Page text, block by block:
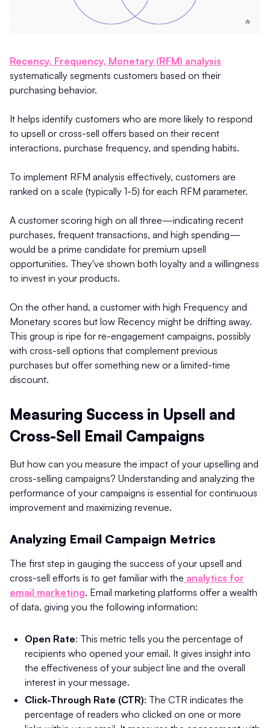
Recency, Frequency, Monetary (RFM) analysis
systematically segments customers based on their
purchasing behavior.
It helps identify customers who are more likely to respond
to upsell or cross-sell offers based on their recent
interactions, purchase frequency, and spending habits.
To implement RFM analysis effectively, customers are
ranked on a scale (typically 1-5) for each RFM parameter.
A customer scoring high on all three—indicating recent
purchases, frequent transactions, and high spending—
would be a prime candidate for premium upsell
opportunities. They've shown both loyalty and a willingness
to invest in your products.
On the other hand, a customer with high Frequency and
Monetary scores but low Recency might be drifting away.
This group is ripe for re-engagement campaigns, possibly
with cross-sell options that complement previous
purchases but offer something new or a limited-time
discount.
Measuring Success in Upsell and
Cross-Sell Email Campaigns
But how can you measure the impact of your upselling and
cross-selling campaigns? Understanding and analyzing the
performance of your campaigns is essential for continuous
improvement and maximizing revenue.
Analyzing Email Campaign Metrics
The first step in gauging the success of your upsell and
cross-sell efforts is to get familiar with the analytics for
email marketing. Email marketing platforms offer a wealth
of data, giving you the following information:
Open Rate: This metric tells you the percentage of
recipients who opened your email. It gives insight into
the effectiveness of your subject line and the overall
interest in your message.
Click-Through Rate (CTR): The CTR indicates the
percentage of readers who clicked on one or more